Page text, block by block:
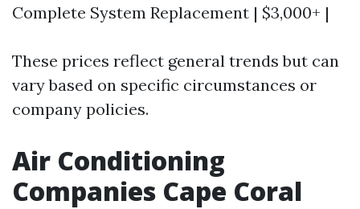
Complete System Replacement | $3,000+ |
These prices reflect general trends but can
vary based on specific circumstances or
company policies.
Air Conditioning
Companies Cape Coral